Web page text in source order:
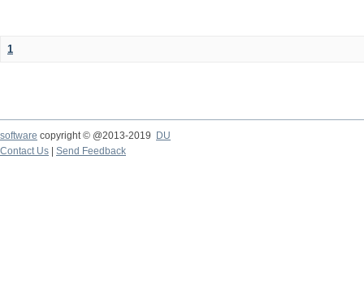
1
software copyright © @2013-2019
DU
Contact Us
Send Feedback